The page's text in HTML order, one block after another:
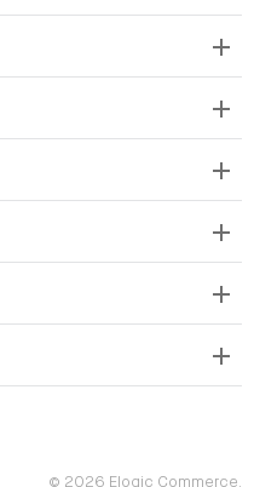
© 2026 Elogic Commerce.